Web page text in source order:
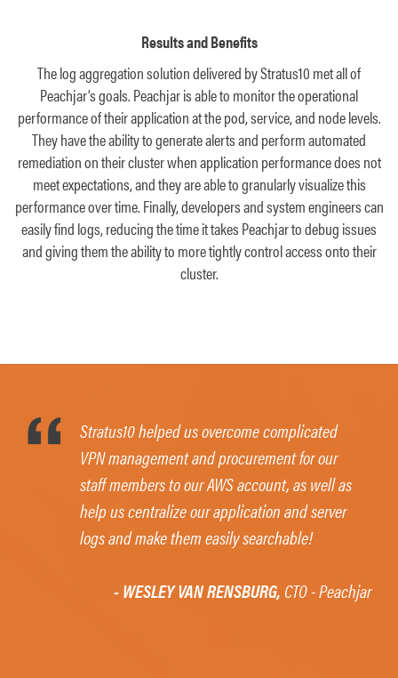
Results and Benefits
The log aggregation solution delivered by Stratus10 met all of
Peachjar’s goals. Peachjar is able to monitor the operational
performance of their application at the pod, service, and node levels.
They have the ability to generate alerts and perform automated
remediation on their cluster when application performance does not
meet expectations, and they are able to granularly visualize this
performance over time. Finally, developers and system engineers can
easily find logs, reducing the time it takes Peachjar to debug issues
and giving them the ability to more tightly control access onto their
cluster.
Stratus10 helped us overcome complicated
VPN management and procurement for our
staff members to our AWS account, as well as
help us centralize our application and server
logs and make them easily searchable!
- WESLEY VAN RENSBURG, CTO - Peachjar